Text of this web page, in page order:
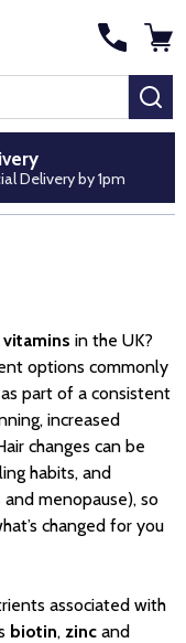
by 1pm
vitamins in the UK?
options commonly
part of a consistent
increased
changes can be
habits, and
menopause), so
changed for you
associated with
biotin, zinc and